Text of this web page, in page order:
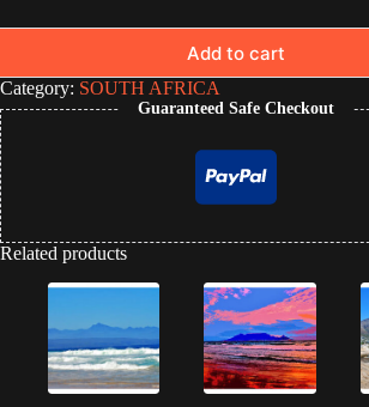
Add to cart
Category: SOUTH AFRICA
Guaranteed Safe Checkout
Related products